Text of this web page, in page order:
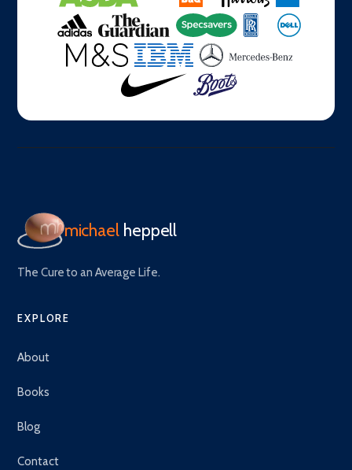
michael heppell
The Cure to an Average Life.
EXPLORE
About
Books
Blog
Contact